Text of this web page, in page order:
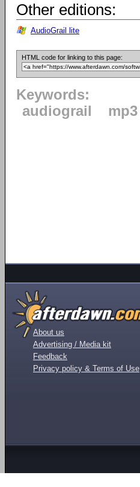
Other editions:
AudioGrail lite
HTML code for linking to this page:
Keywords:
audiograil
mp3
About us
Advertising / Media kit
Feedback
Privacy policy & Terms of Use